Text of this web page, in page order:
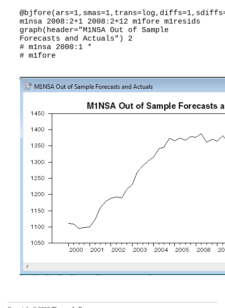
m1nsa 2008:2+1 2008:2+12 m1fore m1resids
graph(header="M1NSA Out of Sample
Forecasts and Actuals") 2
# m1nsa 2000:1 *
# m1fore